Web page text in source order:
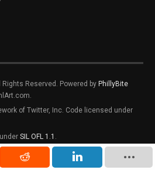
Reserved. Powered by PhillyBite
of Twitter, Inc. Code licensed under
SIL OFL 1.1 .